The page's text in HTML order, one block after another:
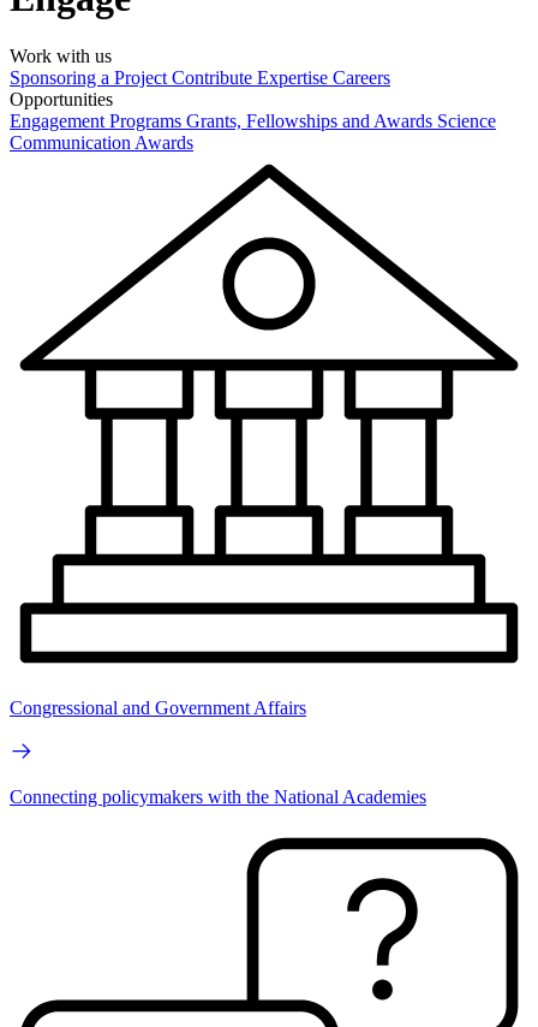
Work with us
Sponsoring a Project Contribute Expertise Careers
Opportunities
Engagement Programs Grants, Fellowships and Awards Science
Communication Awards
Congressional and Government Affairs
Connecting policymakers with the National Academies